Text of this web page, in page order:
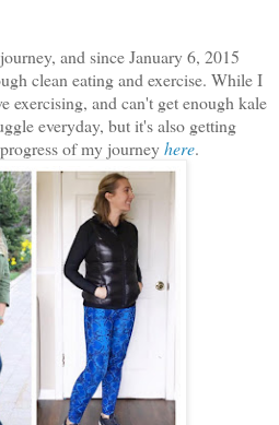
and since January 6, 2015
clean eating and exercise. While I
exercising, and can't get enough kale
everyday, but it's also getting
of my journeyhere.